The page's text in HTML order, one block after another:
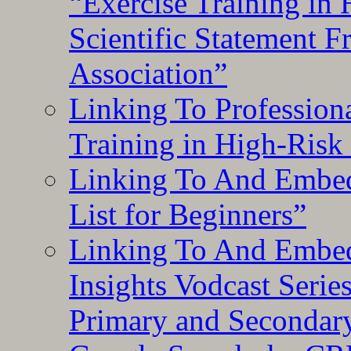
Scientific Statement
Association”
Linking To
Training in High-Risk
Linking To And
List for Beginners”
Linking To And
Insights Vodcast
Primary and